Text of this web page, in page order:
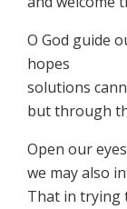
O God guide
hopes
solutions
but through
Open our
we may also
That in trying